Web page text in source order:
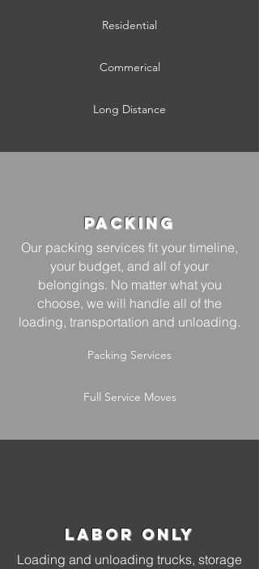
Residential
Commerical
Long Distance
Packing
Our packing services fit your timeline,
your budget, and all of your
belongings. No matter what you
choose, we will handle all of the
loading, transportation and unloading.
Packing Services
Full Service Moves
Labor Only
Loading and unloading trucks, storage